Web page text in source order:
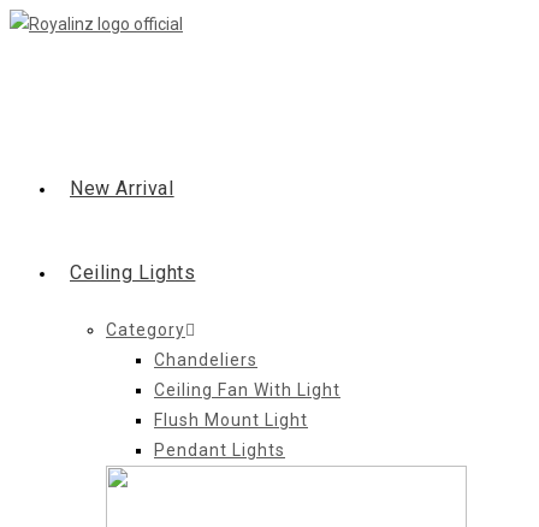
Skip
New Arrival
Ceiling Lights
Category
Chandeliers
Ceiling Fan With Light
Flush Mount Light
Pendant Lights